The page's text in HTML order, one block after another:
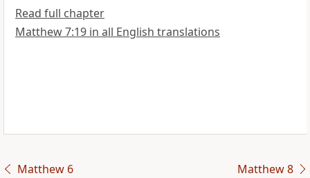
Read full chapter
Matthew 7:19 in all English translations
Matthew 6 Matthew 8